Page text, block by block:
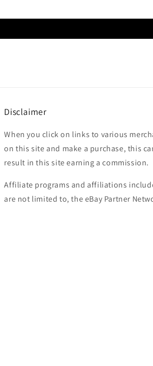
Disclaimer
When you click on links to various
on this site and make a purchase, this
result in this site earning a commission.
Affiliate programs and affiliations
are not limited to, the eBay Partner